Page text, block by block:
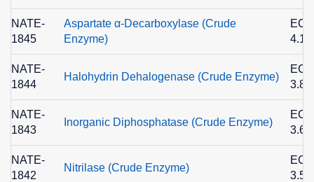
NATE-
1845
Aspartate α-Decarboxylase (Crude
Enzyme)
EC
NATE-
1844
Halohydrin Dehalogenase (Crude Enzyme)
EC
NATE-
1843
Inorganic Diphosphatase (Crude Enzyme)
EC
NATE-
1842
Nitrilase (Crude Enzyme)
EC